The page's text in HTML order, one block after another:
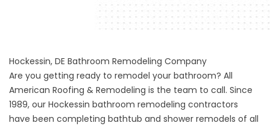
Hockessin, DE Bathroom Remodeling Company
Are you getting ready to remodel your bathroom? All
American Roofing & Remodeling is the team to call. Since
1989, our Hockessin bathroom remodeling contractors
have been completing bathtub and shower remodels of all